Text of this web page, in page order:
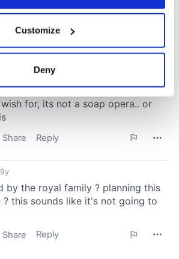
about your geographical
can be accurate to within several
how your personal data is processed
in the
features and to analyse our traffic.
about your use of our site with
and analytics partners who
other information that you’ve
Customize
Deny